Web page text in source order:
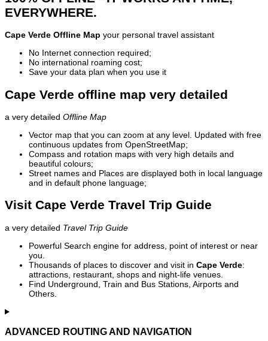
EVERYWHERE.
Cape Verde Offline Map your personal travel assistant
No Internet connection required;
No international roaming cost;
Save your data plan when you use it
Cape Verde offline map very detailed
a very detailed Offline Map
Vector map that you can zoom at any level. Updated with free
continuous updates from OpenStreetMap;
Compass and rotation maps with very high details and
beautiful colours;
Street names and Places are displayed both in local language
and in default phone language;
Visit Cape Verde Travel Trip Guide
a very detailed Travel Trip Guide
Powerful Search engine for address, point of interest or near
you.
Thousands of places to discover and visit in Cape Verde:
attractions, restaurant, shops and night-life venues.
Find Underground, Train and Bus Stations, Airports and
Others.
ADVANCED ROUTING AND NAVIGATION